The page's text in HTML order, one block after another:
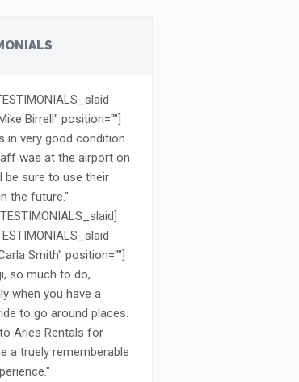
Birrell" position=""]
in very good condition
was at the airport on
be sure to use their
the future."
Smith" position=""]
so much to do,
when you have a
to go around places.
Aries Rentals for
a truely rememberable